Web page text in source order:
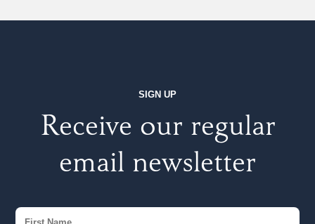
SIGN UP
Receive our regular
email newsletter